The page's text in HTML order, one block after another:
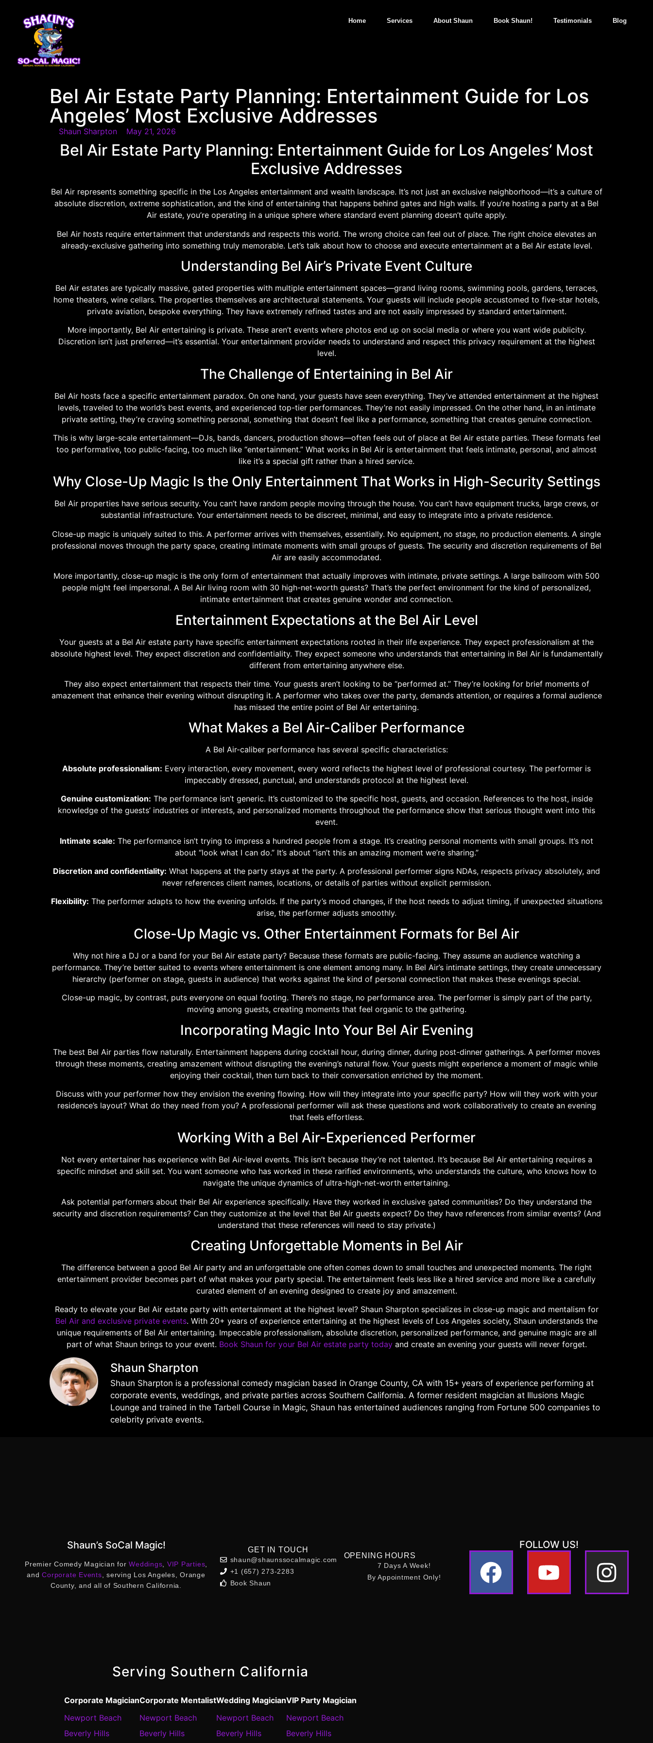
Home Services About Shaun Book Shaun! Testimonials Blog
Bel Air Estate Party Planning: Entertainment Guide for Los
Angeles’ Most Exclusive Addresses
Shaun Sharpton May 21, 2026
Bel Air Estate Party Planning: Entertainment Guide for Los Angeles’ Most
Exclusive Addresses
Bel Air represents something specific in the Los Angeles entertainment and wealth landscape. It’s not just an exclusive neighborhood—it’s a culture of
absolute discretion, extreme sophistication, and the kind of entertaining that happens behind gates and high walls. If you’re hosting a party at a Bel
Air estate, you’re operating in a unique sphere where standard event planning doesn’t quite apply.
Bel Air hosts require entertainment that understands and respects this world. The wrong choice can feel out of place. The right choice elevates an
already-exclusive gathering into something truly memorable. Let’s talk about how to choose and execute entertainment at a Bel Air estate level.
Understanding Bel Air’s Private Event Culture
Bel Air estates are typically massive, gated properties with multiple entertainment spaces—grand living rooms, swimming pools, gardens, terraces,
home theaters, wine cellars. The properties themselves are architectural statements. Your guests will include people accustomed to five-star hotels,
private aviation, bespoke everything. They have extremely refined tastes and are not easily impressed by standard entertainment.
More importantly, Bel Air entertaining is private. These aren’t events where photos end up on social media or where you want wide publicity.
Discretion isn’t just preferred—it’s essential. Your entertainment provider needs to understand and respect this privacy requirement at the highest
level.
The Challenge of Entertaining in Bel Air
Bel Air hosts face a specific entertainment paradox. On one hand, your guests have seen everything. They’ve attended entertainment at the highest
levels, traveled to the world’s best events, and experienced top-tier performances. They’re not easily impressed. On the other hand, in an intimate
private setting, they’re craving something personal, something that doesn’t feel like a performance, something that creates genuine connection.
This is why large-scale entertainment—DJs, bands, dancers, production shows—often feels out of place at Bel Air estate parties. These formats feel
too performative, too public-facing, too much like “entertainment.” What works in Bel Air is entertainment that feels intimate, personal, and almost
like it’s a special gift rather than a hired service.
Why Close-Up Magic Is the Only Entertainment That Works in High-Security Settings
Bel Air properties have serious security. You can’t have random people moving through the house. You can’t have equipment trucks, large crews, or
substantial infrastructure. Your entertainment needs to be discreet, minimal, and easy to integrate into a private residence.
Close-up magic is uniquely suited to this. A performer arrives with themselves, essentially. No equipment, no stage, no production elements. A single
professional moves through the party space, creating intimate moments with small groups of guests. The security and discretion requirements of Bel
Air are easily accommodated.
More importantly, close-up magic is the only form of entertainment that actually improves with intimate, private settings. A large ballroom with 500
people might feel impersonal. A Bel Air living room with 30 high-net-worth guests? That’s the perfect environment for the kind of personalized,
intimate entertainment that creates genuine wonder and connection.
Entertainment Expectations at the Bel Air Level
Your guests at a Bel Air estate party have specific entertainment expectations rooted in their life experience. They expect professionalism at the
absolute highest level. They expect discretion and confidentiality. They expect someone who understands that entertaining in Bel Air is fundamentally
different from entertaining anywhere else.
They also expect entertainment that respects their time. Your guests aren’t looking to be “performed at.” They’re looking for brief moments of
amazement that enhance their evening without disrupting it. A performer who takes over the party, demands attention, or requires a formal audience
has missed the entire point of Bel Air entertaining.
What Makes a Bel Air-Caliber Performance
A Bel Air-caliber performance has several specific characteristics:
Absolute professionalism: Every interaction, every movement, every word reflects the highest level of professional courtesy. The performer is
impeccably dressed, punctual, and understands protocol at the highest level.
Genuine customization: The performance isn’t generic. It’s customized to the specific host, guests, and occasion. References to the host, inside
knowledge of the guests’ industries or interests, and personalized moments throughout the performance show that serious thought went into this
event.
Intimate scale: The performance isn’t trying to impress a hundred people from a stage. It’s creating personal moments with small groups. It’s not
about “look what I can do.” It’s about “isn’t this an amazing moment we’re sharing.”
Discretion and confidentiality: What happens at the party stays at the party. A professional performer signs NDAs, respects privacy absolutely, and
never references client names, locations, or details of parties without explicit permission.
Flexibility: The performer adapts to how the evening unfolds. If the party’s mood changes, if the host needs to adjust timing, if unexpected situations
arise, the performer adjusts smoothly.
Close-Up Magic vs. Other Entertainment Formats for Bel Air
Why not hire a DJ or a band for your Bel Air estate party? Because these formats are public-facing. They assume an audience watching a
performance. They’re better suited to events where entertainment is one element among many. In Bel Air’s intimate settings, they create unnecessary
hierarchy (performer on stage, guests in audience) that works against the kind of personal connection that makes these evenings special.
Close-up magic, by contrast, puts everyone on equal footing. There’s no stage, no performance area. The performer is simply part of the party,
moving among guests, creating moments that feel organic to the gathering.
Incorporating Magic Into Your Bel Air Evening
The best Bel Air parties flow naturally. Entertainment happens during cocktail hour, during dinner, during post-dinner gatherings. A performer moves
through these moments, creating amazement without disrupting the evening’s natural flow. Your guests might experience a moment of magic while
enjoying their cocktail, then turn back to their conversation enriched by the moment.
Discuss with your performer how they envision the evening flowing. How will they integrate into your specific party? How will they work with your
residence’s layout? What do they need from you? A professional performer will ask these questions and work collaboratively to create an evening
that feels effortless.
Working With a Bel Air-Experienced Performer
Not every entertainer has experience with Bel Air-level events. This isn’t because they’re not talented. It’s because Bel Air entertaining requires a
specific mindset and skill set. You want someone who has worked in these rarified environments, who understands the culture, who knows how to
navigate the unique dynamics of ultra-high-net-worth entertaining.
Ask potential performers about their Bel Air experience specifically. Have they worked in exclusive gated communities? Do they understand the
security and discretion requirements? Can they customize at the level that Bel Air guests expect? Do they have references from similar events? (And
understand that these references will need to stay private.)
Creating Unforgettable Moments in Bel Air
The difference between a good Bel Air party and an unforgettable one often comes down to small touches and unexpected moments. The right
entertainment provider becomes part of what makes your party special. The entertainment feels less like a hired service and more like a carefully
curated element of an evening designed to create joy and amazement.
Ready to elevate your Bel Air estate party with entertainment at the highest level? Shaun Sharpton specializes in close-up magic and mentalism for
Bel Air and exclusive private events. With 20+ years of experience entertaining at the highest levels of Los Angeles society, Shaun understands the
unique requirements of Bel Air entertaining. Impeccable professionalism, absolute discretion, personalized performance, and genuine magic are all
part of what Shaun brings to your event. Book Shaun for your Bel Air estate party todayand create an evening your guests will never forget.
Shaun Sharpton
Shaun Sharpton is a professional comedy magician based in Orange County, CA with 15+ years of experience performing at
corporate events, weddings, and private parties across Southern California. A former resident magician at Illusions Magic
Lounge and trained in the Tarbell Course in Magic, Shaun has entertained audiences ranging from Fortune 500 companies to
celebrity private events.
Shaun’s SoCal Magic!
Premier Comedy Magician forWeddings VIP Parties
andCorporate Events , serving Los Angeles, Orange
County, and all of Southern California.
GET IN TOUCH
shaun@shaunssocalmagic.com
+1 (657) 273-2283
Book Shaun
OPENING HOURS
7 Days A Week!
By Appointment Only!
FOLLOW US!
Serving Southern California
Corporate Magician
Newport Beach
Beverly Hills
Corporate Mentalist
Newport Beach
Beverly Hills
Wedding Magician
Newport Beach
Beverly Hills
VIP Party Magician
Newport Beach
Beverly Hills